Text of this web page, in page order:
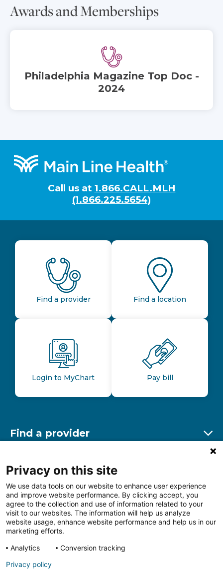
Awards and Memberships
Philadelphia Magazine Top Doc -
2024
Footer
Call us at 1.866.CALL.MLH
(1.866.225.5654)
Find a provider Find a location
Login to MyChart Pay bill
Find a provider
Find a location
Other resources
Follow us on FacebookFollow us on LinkedIn
Privacy on this site
We use data tools on our website to enhance user experience
and improve website performance. By clicking accept, you
agree to the collection and use of information related to your
visit to our websites. The information will help us analyze
website usage, enhance website performance and help us in our
marketing efforts.
Analytics
Conversion tracking
Privacy policy